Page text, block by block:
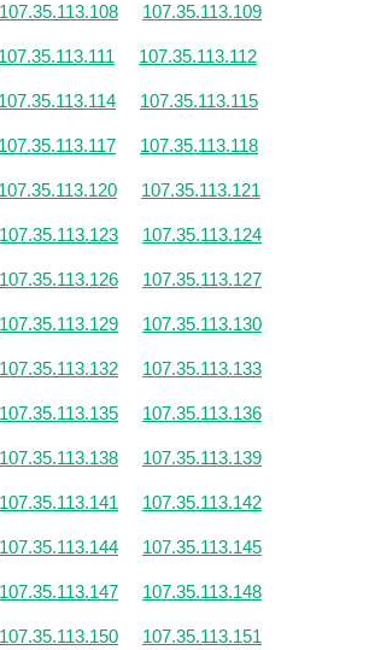
107.35.113.108 107.35.113.109
107.35.113.111 107.35.113.112
107.35.113.114 107.35.113.115
107.35.113.117 107.35.113.118
107.35.113.120 107.35.113.121
107.35.113.123 107.35.113.124
107.35.113.126 107.35.113.127
107.35.113.129 107.35.113.130
107.35.113.132 107.35.113.133
107.35.113.135 107.35.113.136
107.35.113.138 107.35.113.139
107.35.113.141 107.35.113.142
107.35.113.144 107.35.113.145
107.35.113.147 107.35.113.148
107.35.113.150 107.35.113.151